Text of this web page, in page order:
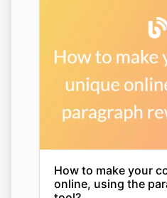
How to make your
online, using the